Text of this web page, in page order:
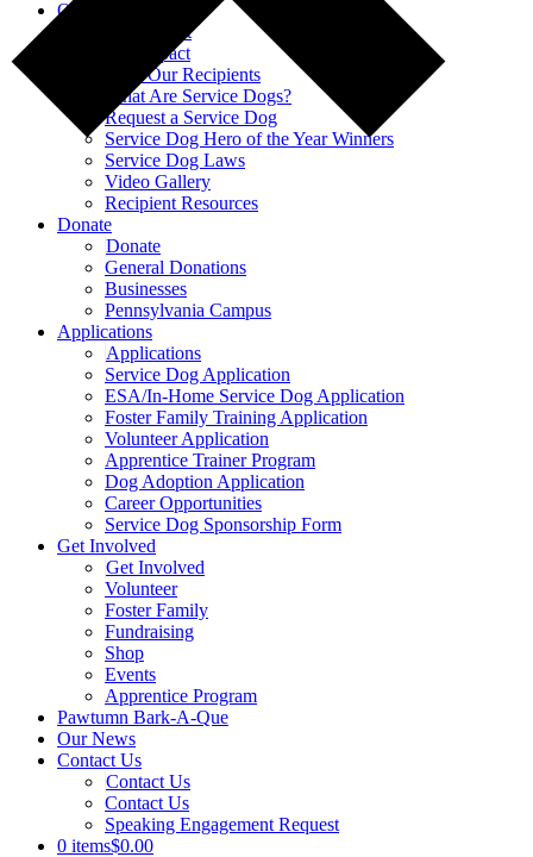
Our Impact
Our Impact
Our Impact
Meet Our Recipients
What Are Service Dogs?
Request a Service Dog
Service Dog Hero of the Year Winners
Service Dog Laws
Video Gallery
Recipient Resources
Donate
Donate
General Donations
Businesses
Pennsylvania Campus
Applications
Applications
Service Dog Application
ESA/In-Home Service Dog Application
Foster Family Training Application
Volunteer Application
Apprentice Trainer Program
Dog Adoption Application
Career Opportunities
Service Dog Sponsorship Form
Get Involved
Get Involved
Volunteer
Foster Family
Fundraising
Shop
Events
Apprentice Program
Pawtumn Bark-A-Que
Our News
Contact Us
Contact Us
Contact Us
Speaking Engagement Request
0 items$0.00